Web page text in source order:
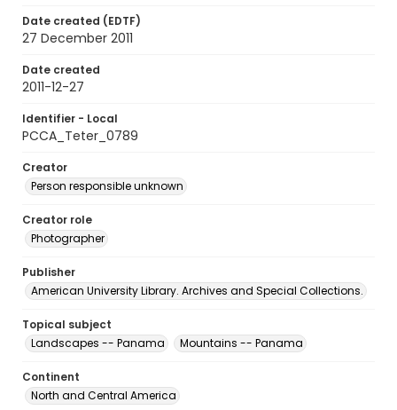
Date created (EDTF)
27 December 2011
Date created
2011-12-27
Identifier - Local
PCCA_Teter_0789
Creator
Person responsible unknown
Creator role
Photographer
Publisher
American University Library. Archives and Special Collections.
Topical subject
Landscapes -- Panama
Mountains -- Panama
Continent
North and Central America